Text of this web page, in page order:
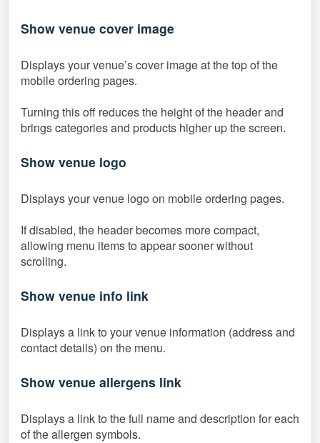
Show venue cover image
Displays your venue’s cover image at the top of the
mobile ordering pages.
Turning this off reduces the height of the header and
brings categories and products higher up the screen.
Show venue logo
Displays your venue logo on mobile ordering pages.
If disabled, the header becomes more compact,
allowing menu items to appear sooner without
scrolling.
Show venue info link
Displays a link to your venue information (address and
contact details) on the menu.
Show venue allergens link
Displays a link to the full name and description for each
of the allergen symbols.